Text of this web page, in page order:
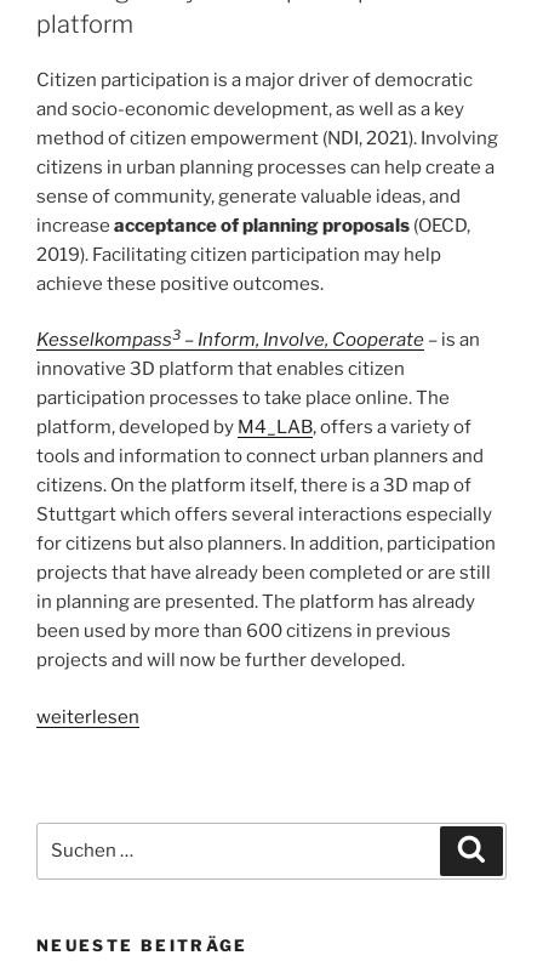
platform
Citizen participation is a major driver of democratic
and socio-economic development, as well as a key
method of citizen empowerment (NDI, 2021). Involving
citizens in urban planning processes can help create a
sense of community, generate valuable ideas, and
increase acceptance of planning proposals (OECD,
2019). Facilitating citizen participation may help
achieve these positive outcomes.
Kesselkompass3 – Inform, Involve, Cooperate – is an
innovative 3D platform that enables citizen
participation processes to take place online. The
platform, developed by M4_LAB, offers a variety of
tools and information to connect urban planners and
citizens. On the platform itself, there is a 3D map of
Stuttgart which offers several interactions especially
for citizens but also planners. In addition, participation
projects that have already been completed or are still
in planning are presented. The platform has already
been used by more than 600 citizens in previous
projects and will now be further developed.
„How
citizen
participation
planning
weiterlesen
nach:
NEUESTE BEITRÄGE